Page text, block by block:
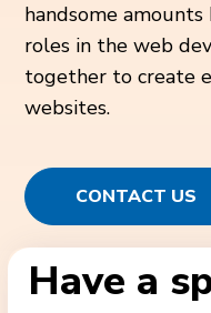
handsome
roles in the web
together to create
websites.
CONTACT US
Have a